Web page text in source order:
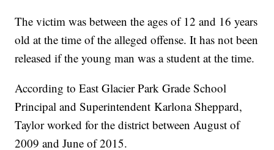
The victim was between the ages of 12 and 16 years
old at the time of the alleged offense. It has not been
released if the young man was a student at the time.
According to East Glacier Park Grade School
Principal and SuperintendentKarlona Sheppard,
Taylor worked for the district between August of
2009 and June of 2015.